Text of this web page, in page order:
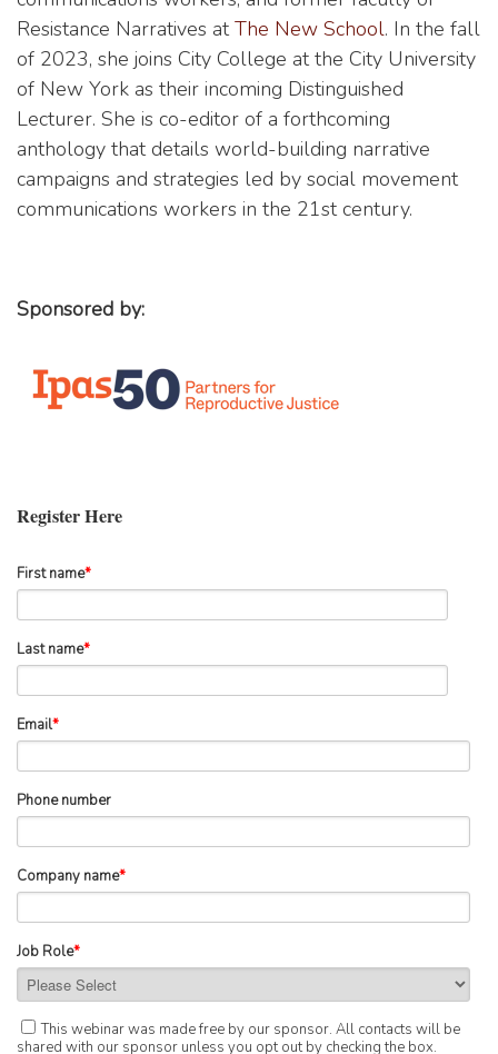
Resistance Narratives atThe New School. In the fall
of 2023, she joins City College at the City University
of New York as their incoming Distinguished
Lecturer. She is co-editor of a forthcoming
anthology that details world-building narrative
campaigns and strategies led by social movement
communications workers in the 21st century.
Sponsored by:
Register Here
First name*
Last name*
Email*
Phone number
Company name*
Job Role*
This webinar was made free by our sponsor. All contacts will be
shared with our sponsor unless you opt out by checking the box.